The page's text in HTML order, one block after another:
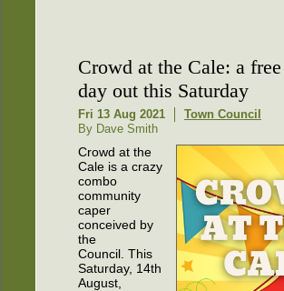
Crowd at the Cale: a
day out this Saturday
Fri 13 Aug 2021
Town Council
By Dave Smith
Crowd at the
Cale is a crazy
combo
community
caper
conceived by
the
Council. This
Saturday, 14th
August,